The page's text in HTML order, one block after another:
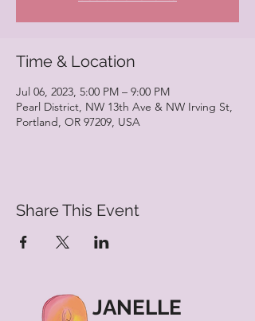
Time & Location
Jul 06, 2023, 5:00 PM – 9:00 PM
Pearl District, NW 13th Ave & NW Irving St,
Portland, OR 97209, USA
Share This Event
JANELLE